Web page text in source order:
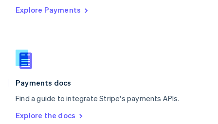
Explore Payments
Payments docs
Find a guide to integrate Stripe's payments APIs.
Explore the docs
Singapore
Slovenia
English
Spain
EspañolEnglish
SvenskaEnglish
DeutschFrançais Italiano